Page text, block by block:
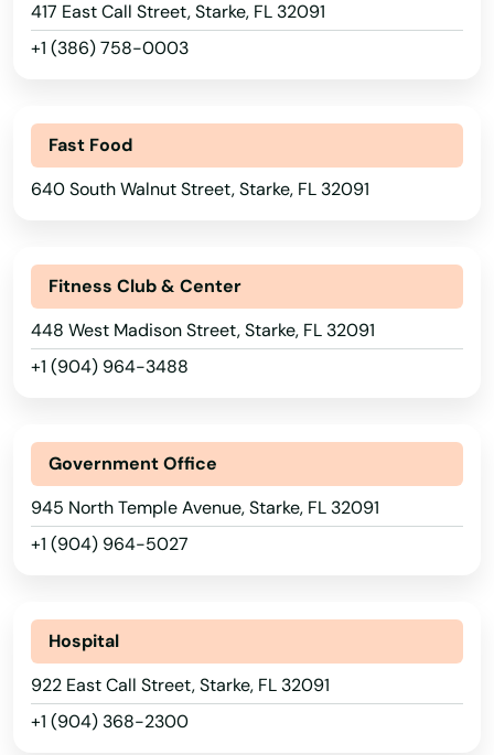
417 East Call Street, Starke, FL 32091
+1 (386) 758-0003
Fast Food
640 South Walnut Street, Starke, FL 32091
Fitness Club & Center
448 West Madison Street, Starke, FL 32091
+1 (904) 964-3488
Government Office
945 North Temple Avenue, Starke, FL 32091
+1 (904) 964-5027
Hospital
922 East Call Street, Starke, FL 32091
+1 (904) 368-2300
Palm Coast
Palm Shores
Palm Springs
Palmetto Bay
Panama City
Panama City Beach
Parkland
Parrish
Paxton
Pembroke Pines
Penney Farms